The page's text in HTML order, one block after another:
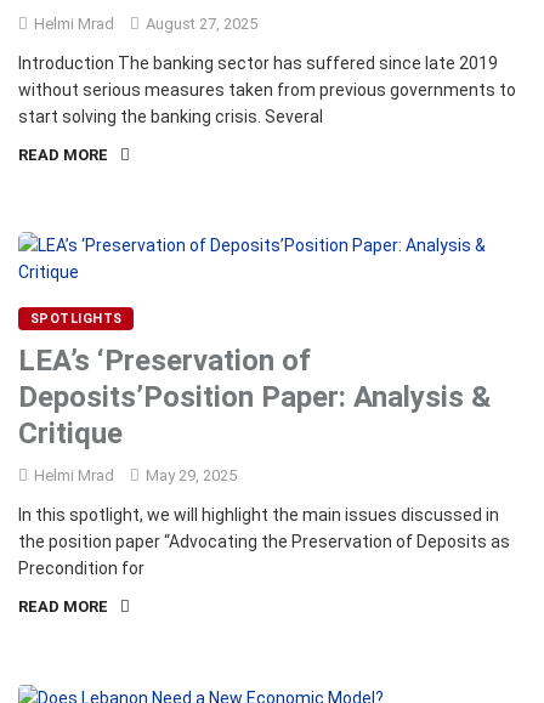
Helmi Mrad August 27, 2025
Introduction The banking sector has suffered since late 2019
without serious measures taken from previous governments to
start solving the banking crisis. Several
READ MORE
SPOTLIGHTS
LEA’s ‘Preservation of
Deposits’Position Paper: Analysis &
Critique
Helmi Mrad May 29, 2025
In this spotlight, we will highlight the main issues discussed in
the position paper “Advocating the Preservation of Deposits as
Precondition for
READ MORE